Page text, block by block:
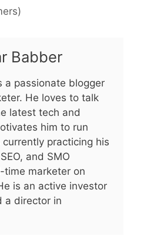
Babber
a passionate blogger
He loves to talk
latest tech and
him to run
currently practicing his
and SMO
time marketer on
is an active investor
a director in